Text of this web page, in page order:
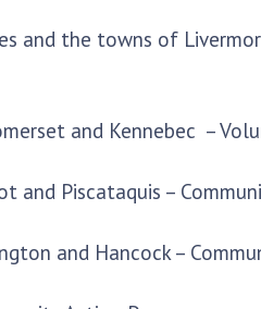
and the towns of
and Kennebec –
and Piscataquis –
and Hancock –